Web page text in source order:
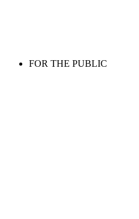
FOR THE PUBLIC